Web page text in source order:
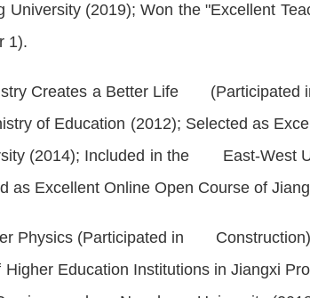
University (2019); Won the "Excellent
1).
Creates a Better Life(Participated in
of Education (2012); Selected as
(2014); Included in the East-West
Excellent Online Open Course of
Physics (Participated in Construction):
Higher Education Institutions in Jiangxi